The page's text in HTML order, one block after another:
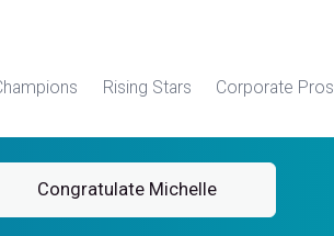
Rising Stars Corporate Pros.
Congratulate Michelle